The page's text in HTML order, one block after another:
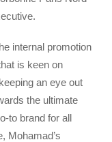
internal promotion
is keen on
an eye out
the ultimate
to brand for all
Mohamad’s